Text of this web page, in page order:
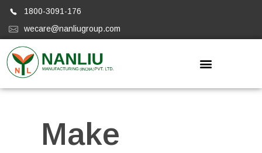
1800-3091-176
wecare@nanliugroup.com
Nanliugroup
Make